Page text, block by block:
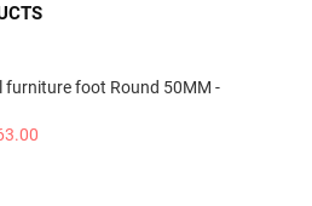
furniture foot Round 50MM -